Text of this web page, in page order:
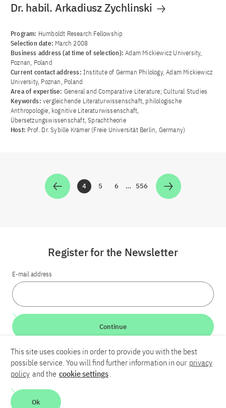
Dr. habil. Arkadiusz Zychlinski
Program: Humboldt Research Fellowship
Selection date: March 2008
Business address (at time of selection):Adam Mickiewicz University,
Poznan, Poland
Current contact address: Institute of German Philology, Adam Mickiewicz
University, Poznan, Poland
Area of ​​expertise: General and Comparative Literature; Cultural Studies
Keywords: vergleichende Literaturwissenschaft, philologische
Anthropologie, kognitive Literaturwissenschaft,
Übersetzungswissenschaft, Sprachtheorie
Host: Prof. Dr. Sybille Krämer (Freie Universität Berlin, Germany)
Zur Seite
4 Zur Seite
5 Zur Seite
6 … Zur Seite
556
LinkedInBlueskyYouTube
Contact
Register for the Newsletter
E-mail address
Continue
This site uses cookies in order to provide you with the best
possible service. You will find further information in our privacy
policy and the cookie settings.
Ok